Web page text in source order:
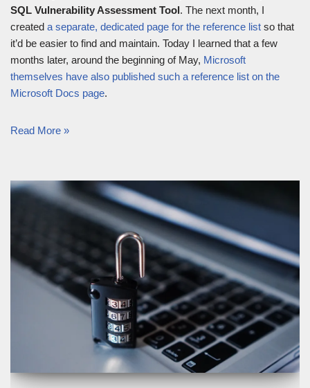
SQL Vulnerability Assessment Tool. The next month, I
created a separate, dedicated page for the reference list so that
it’d be easier to find and maintain. Today I learned that a few
months later, around the beginning of May, Microsoft
themselves have also published such a reference list on the
Microsoft Docs page.
Read More »